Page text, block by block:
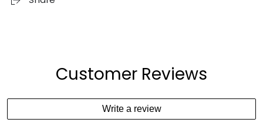
Customer Reviews
Write a review